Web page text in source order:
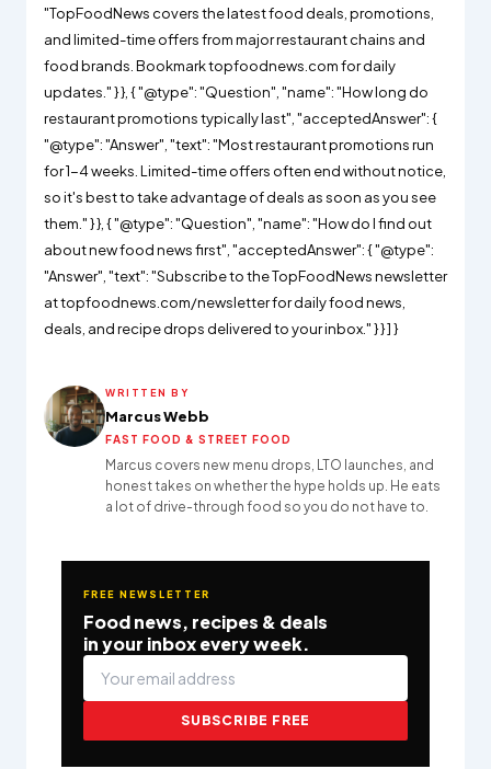
"TopFoodNews covers the latest food deals, promotions,
and limited-time offers from major restaurant chains and
food brands. Bookmark topfoodnews.com for daily
updates." } }, { "@type": "Question", "name": "How long do
restaurant promotions typically last", "acceptedAnswer": {
"@type": "Answer", "text": "Most restaurant promotions run
for 1-4 weeks. Limited-time offers often end without notice,
so it's best to take advantage of deals as soon as you see
them." } }, { "@type": "Question", "name": "How do I find out
about new food news first", "acceptedAnswer": { "@type":
"Answer", "text": "Subscribe to the TopFoodNews newsletter
at topfoodnews.com/newsletter for daily food news,
deals, and recipe drops delivered to your inbox." } } ] }
WRITTEN BY
Marcus Webb
FAST FOOD & STREET FOOD
Marcus covers new menu drops, LTO launches, and
honest takes on whether the hype holds up. He eats
a lot of drive-through food so you do not have to.
FREE NEWSLETTER
Food news, recipes & deals
in your inbox every week.
SUBSCRIBE FREE